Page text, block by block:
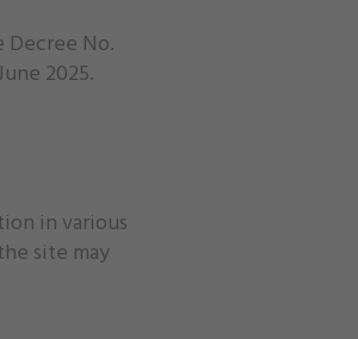
Decree No.
2025.
in various
site may